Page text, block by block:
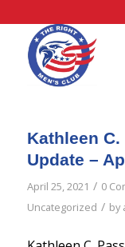
Kathleen
Update –
April 25, 2021 / 0
Uncategorized / by